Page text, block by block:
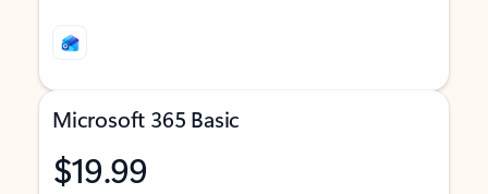
Microsoft 365 Basic
$19.99